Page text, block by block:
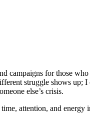
campaigns for those
struggle shows
else’s crisis.
attention, and